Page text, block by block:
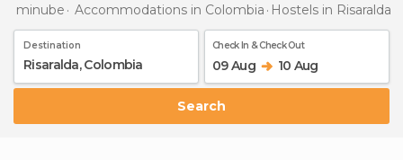
minube Accommodations in Colombia Hostels in Risaralda
Destination Check In & Check Out
09 Aug 10 Aug
Search